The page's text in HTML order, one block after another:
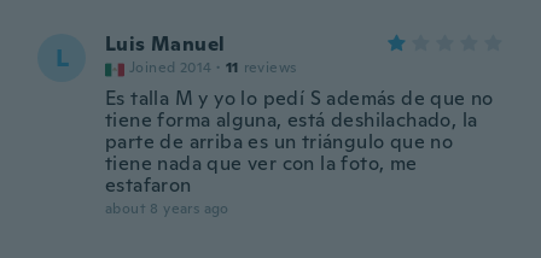
L Luis Manuel
Joined 2014 · 11 reviews
Es talla M y yo lo pedí S además de que no
tiene forma alguna, está deshilachado, la
parte de arriba es un triángulo que no
tiene nada que ver con la foto, me
estafaron
about 8 years ago